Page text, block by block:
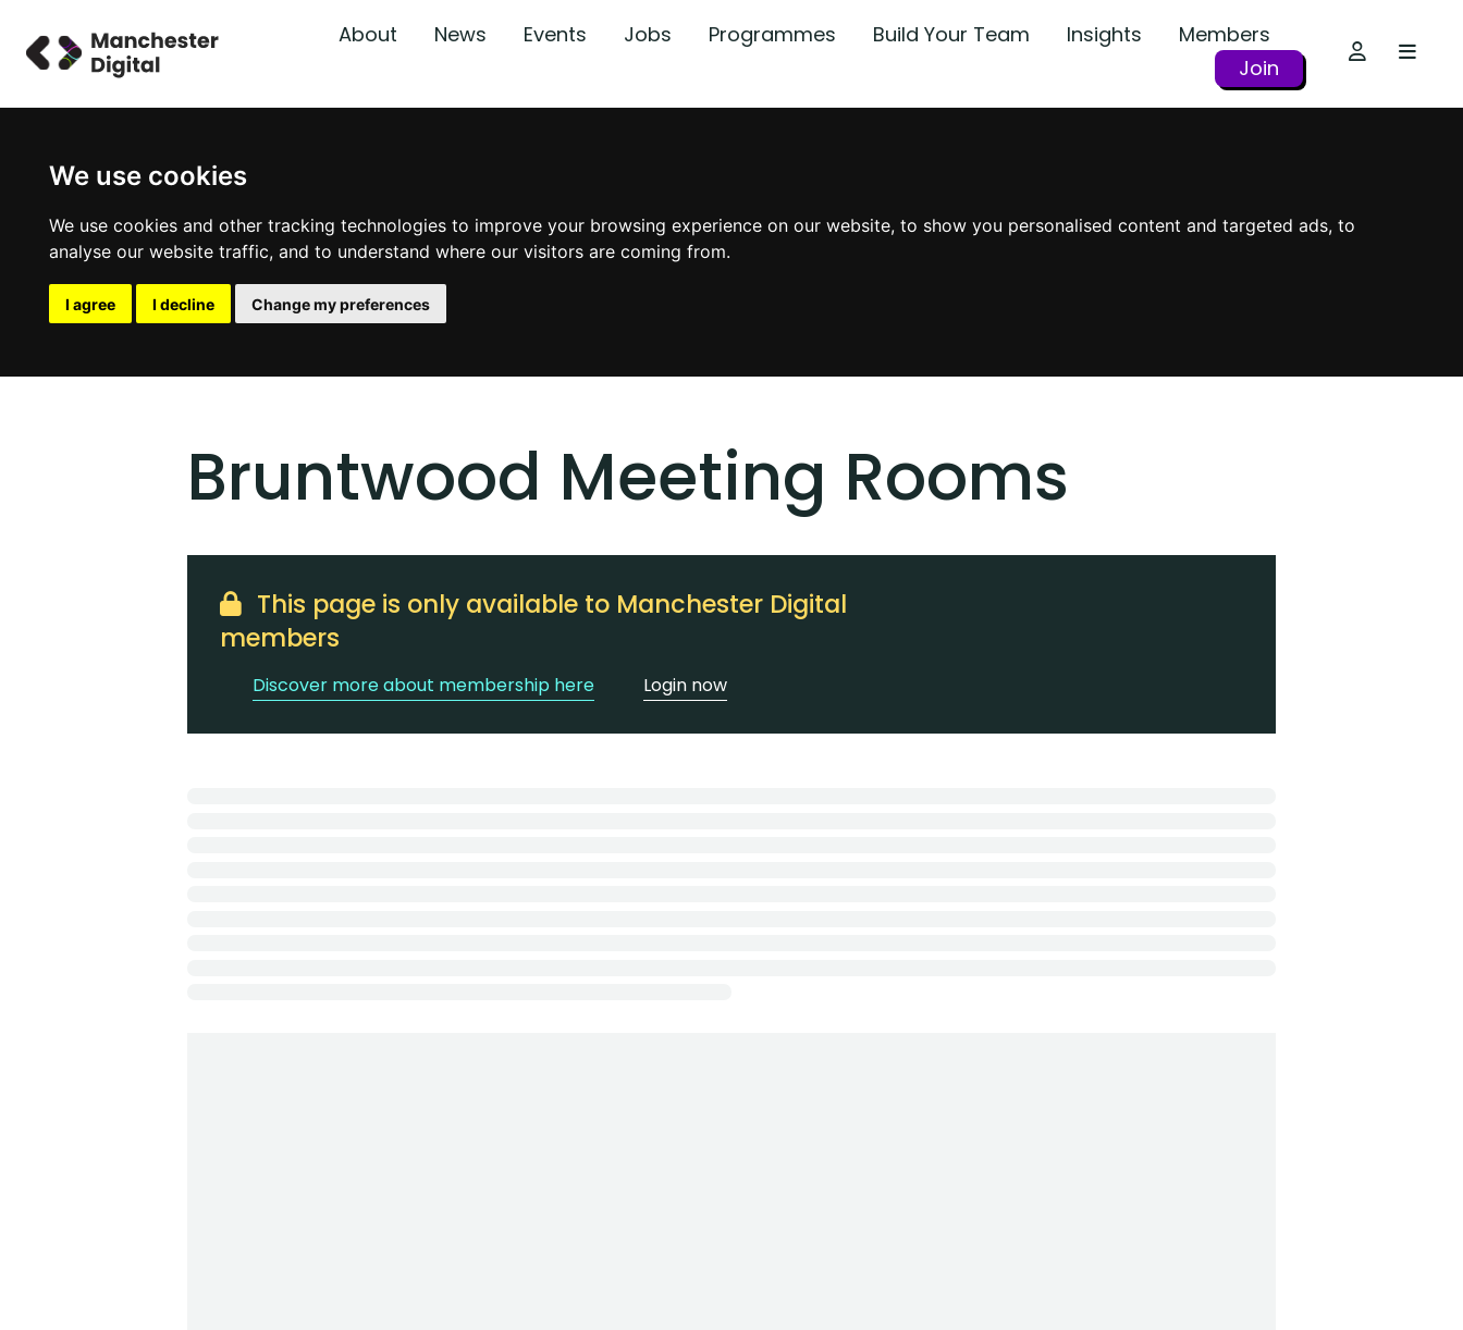
We use cookies
We use cookies and other tracking technologies to improve your browsing experience on our website, to show you personalised content and targeted ads, to
analyse our website traffic, and to understand where our visitors are coming from.
I agree I decline Change my preferences
About News Events Jobs Programmes Build Your Team Insights
Members
Join
Bruntwood Meeting Rooms
This page is only available to Manchester Digital
members
Discover more about membership here Login now